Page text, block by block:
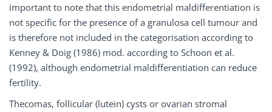
important to note that this endometrial maldifferentiation is
not specific for the presence of a granulosa cell tumour and
is therefore not included in the categorisation according to
Kenney & Doig (1986) mod. according to Schoon et al.
(1992), although endometrial maldifferentiation can reduce
fertility.
Thecomas, follicular (lutein) cysts or ovarian stromal